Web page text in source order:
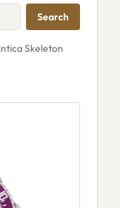
Search
Skeleton